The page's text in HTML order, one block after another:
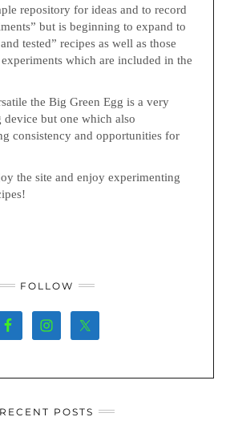
repository for ideas and to record
but is beginning to expand to
tested” recipes as well as those
which are included in the
the Big Green Egg is a very
but one which also
consistency and opportunities for
the site and enjoy experimenting
FOLLOW
RECENT POSTS